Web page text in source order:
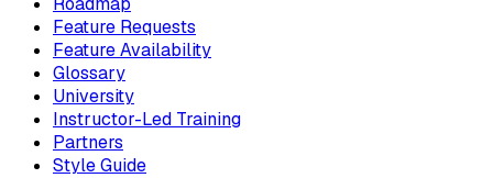
Feature Requests
Feature Availability
Glossary
University
Instructor-Led Training
Partners
Style Guide